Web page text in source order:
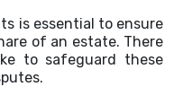
is essential to ensure
of an estate. There
to safeguard these